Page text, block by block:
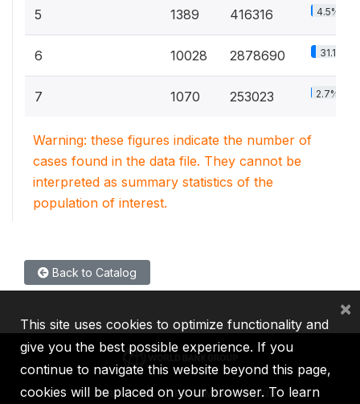
5 1389 416316 4.5%
6 10028 2878690 31.1%
7 1070 253023 2.7%
Warning: these figures indicate the number of
cases found in the data file. They cannot be
interpreted as summary statistics of the
population of interest.
Back to Catalog
IBRD IDA IFC MIGA ICSID
This site uses cookies to optimize functionality and
give you the best possible experience. If you
continue to navigate this website beyond this page,
cookies will be placed on your browser. To learn
×